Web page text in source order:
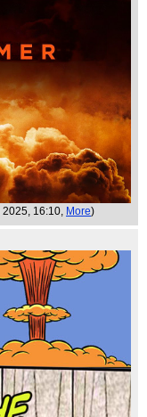
2025, 16:10, More)